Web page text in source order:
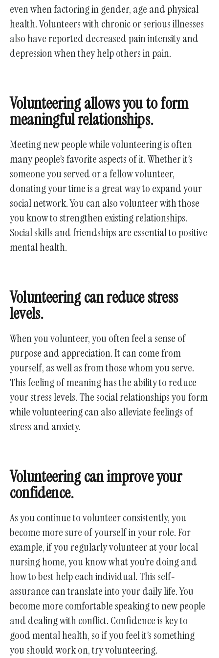
even when factoring in gender, age and physical
health. Volunteers with chronic or serious illnesses
also have reported decreased pain intensity and
depression when they help others in pain.
Volunteering allows you to form
meaningful relationships.
Meeting new people while volunteering is often
many people’s favorite aspects of it. Whether it’s
someone you served or a fellow volunteer,
donating your time is a great way to expand your
social network. You can also volunteer with those
you know to strengthen existing relationships.
Social skills and friendships are essential to positive
mental health.
Volunteering can reduce stress
levels.
When you volunteer, you often feel a sense of
purpose and appreciation. It can come from
yourself, as well as from those whom you serve.
This feeling of meaning has the ability to reduce
your stress levels. The social relationships you form
while volunteering can also alleviate feelings of
stress and anxiety.
Volunteering can improve your
confidence.
As you continue to volunteer consistently, you
become more sure of yourself in your role. For
example, if you regularly volunteer at your local
nursing home, you know what you’re doing and
how to best help each individual. This self-
assurance can translate into your daily life. You
become more comfortable speaking to new people
and dealing with conflict. Confidence is key to
good mental health, so if you feel it’s something
you should work on, try volunteering.